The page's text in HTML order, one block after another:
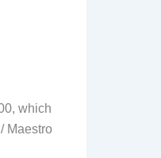
which
Maestro